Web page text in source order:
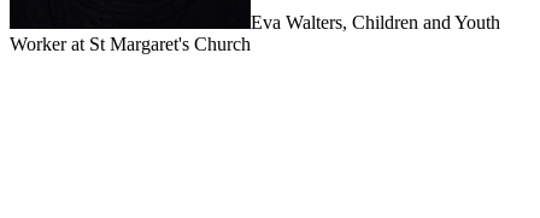
Eva Walters, Children and Youth
Worker at St Margaret's Church